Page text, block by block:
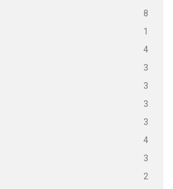
8
1
4
3
3
3
3
4
3
2